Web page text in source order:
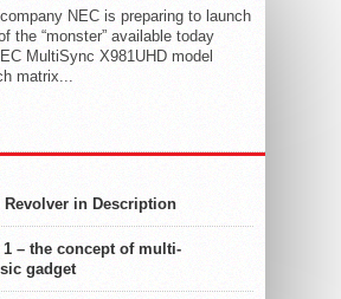
NEC is preparing to launch
the “monster” available today
MultiSync X981UHD model
matrix...
Revolver in Description
1 – the concept of multi-
gadget